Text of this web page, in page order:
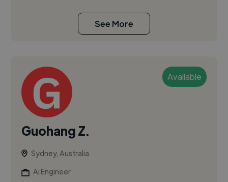
See More
Available
Guohang Z.
Sydney, Australia
Ai Engineer